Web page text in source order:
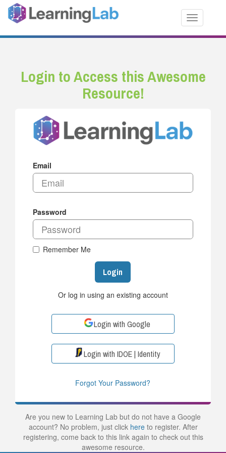
Toggle
Login to Access this Awesome
Resource!
Email
Password
Remember Me
Login
Or log in using an existing account
Login with Google
Login with IDOE | Identity
Forgot Your Password?
Are you new to Learning Lab but do not have a Google
account? No problem, just click hereto register. After
registering, come back to this link again to check out this
awesome resource.